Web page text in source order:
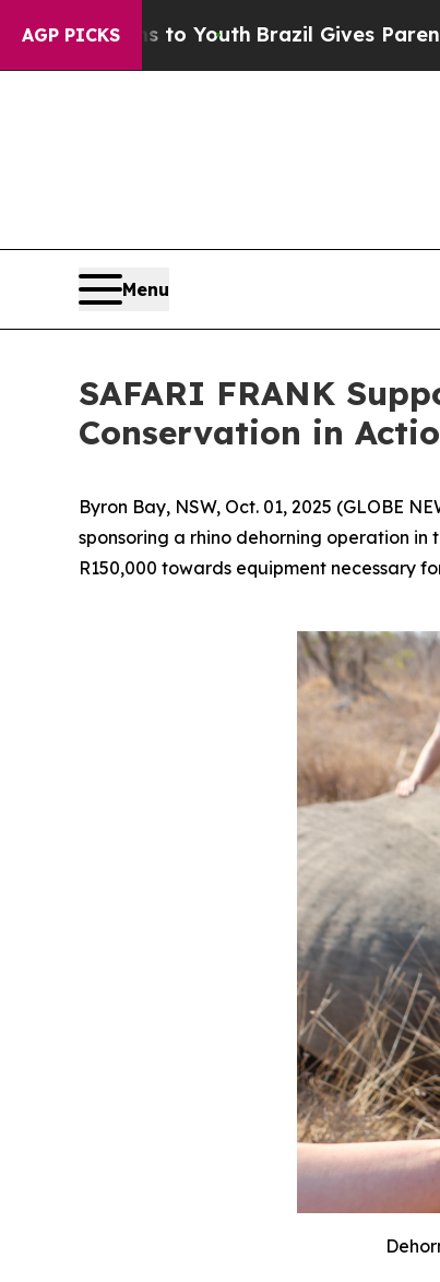
AGP PICKS
YouthBrazil Gives Parents Social Media
Menu
SAFARI FRANK
Conservation in
Byron Bay, NSW, Oct. 01, 2025 (GLOBE
sponsoring a rhino dehorning operation
R150,000 towards equipment necessary